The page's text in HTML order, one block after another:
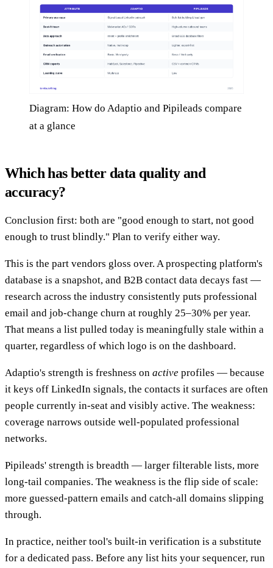
Diagram: How do Adaptio and Pipileads compare
at a glance
Which has better data quality and
accuracy?
Conclusion first: both are "good enough to start, not good
enough to trust blindly." Plan to verify either way.
This is the part vendors gloss over. A prospecting platform's
database is a snapshot, and B2B contact data decays fast —
research across the industry consistently puts professional
email and job-change churn at roughly 25–30% per year.
That means a list pulled today is meaningfully stale within a
quarter, regardless of which logo is on the dashboard.
Adaptio's strength is freshness on active profiles — because
it keys off LinkedIn signals, the contacts it surfaces are often
people currently in-seat and visibly active. The weakness:
coverage narrows outside well-populated professional
networks.
Pipileads' strength is breadth — larger filterable lists, more
long-tail companies. The weakness is the flip side of scale:
more guessed-pattern emails and catch-all domains slipping
through.
In practice, neither tool's built-in verification is a substitute
for a dedicated pass. Before any list hits your sequencer, run